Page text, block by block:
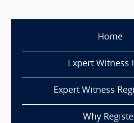
Home
Expert Witness
Expert Witness
Why